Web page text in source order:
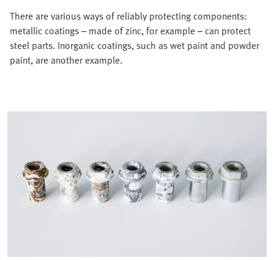
There are various ways of reliably protecting components:
metallic coatings – made of zinc, for example – can protect
steel parts. Inorganic coatings, such as wet paint and powder
paint, are another example.